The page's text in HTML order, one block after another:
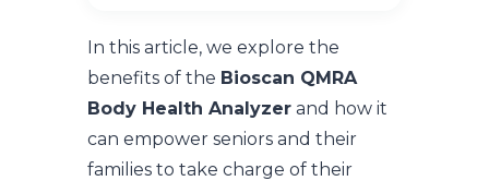
In this article, we explore the
benefits of the Bioscan QMRA
Body Health Analyzer and how it
can empower seniors and their
families to take charge of their